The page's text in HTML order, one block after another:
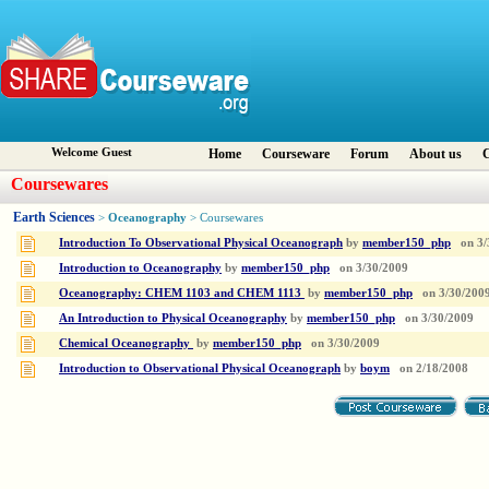
Welcome Guest Home Courseware Forum About us
Coursewares
Earth Sciences > Oceanography > Coursewares
Introduction To Observational Physical Oceanograph by member150_php on 3/
Introduction to Oceanography by member150_php on 3/30/2009
Oceanography: CHEM 1103 and CHEM 1113 by member150_php on 3/30/
An Introduction to Physical Oceanography by member150_php on 3/30/2009
Chemical Oceanography by member150_php on 3/30/2009
Introduction to Observational Physical Oceanograph by boym on 2/18/2008